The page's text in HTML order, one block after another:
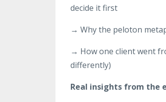
decide it first
→ Why the peloton
→ How one client went
differently)
Real insights from the